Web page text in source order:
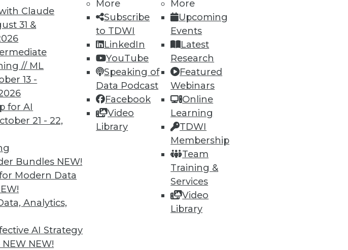
Claude
31 &
// ML
13 -
for AI
21 - 22,
Bundles NEW!
Modern Data
Analytics,
AI Strategy
NEW!
More
Subscribe
to TDWI
LinkedIn
YouTube
Speaking of
Data Podcast
Facebook
Video
Library
More
Upcoming
Events
Latest
Research
Featured
Webinars
Online
Learning
TDWI
Membership
Team
Training &
Services
Video
Library
64 67 68 69 next »
to training
research, and